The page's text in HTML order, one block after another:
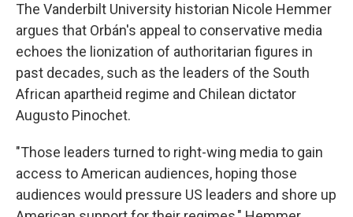
The Vanderbilt University historian Nicole Hemmer
argues that Orbán's appeal to conservative media
echoes the lionization of authoritarian figures in
past decades, such as the leaders of the South
African apartheid regime and Chilean dictator
Augusto Pinochet.
"Those leaders turned to right-wing media to gain
access to American audiences, hoping those
audiences would pressure US leaders and shore up